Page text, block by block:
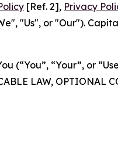
[Ref. 2], Privacy
"Us", or "Our").
(“You”, “Your”, or
LAW, OPTIONAL